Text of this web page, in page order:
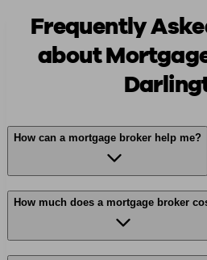
Frequently
about
How can a mortgage broker help me?
How much does a mortgage broker